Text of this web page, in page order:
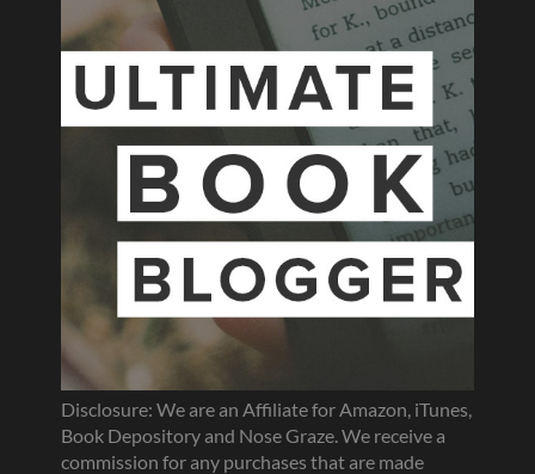
Disclosure: We are an Affiliate for Amazon, iTunes,
Book Depository and Nose Graze. We receive a
commission for any purchases that are made